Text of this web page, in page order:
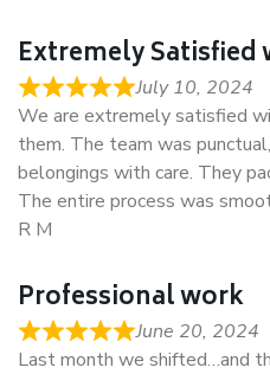
Extremely Satisfied
July 10, 2024
We are extremely satisfied
them. The team was
belongings with care. They
The entire process was
R M
Professional work
June 20, 2024
Last month we shifted…and